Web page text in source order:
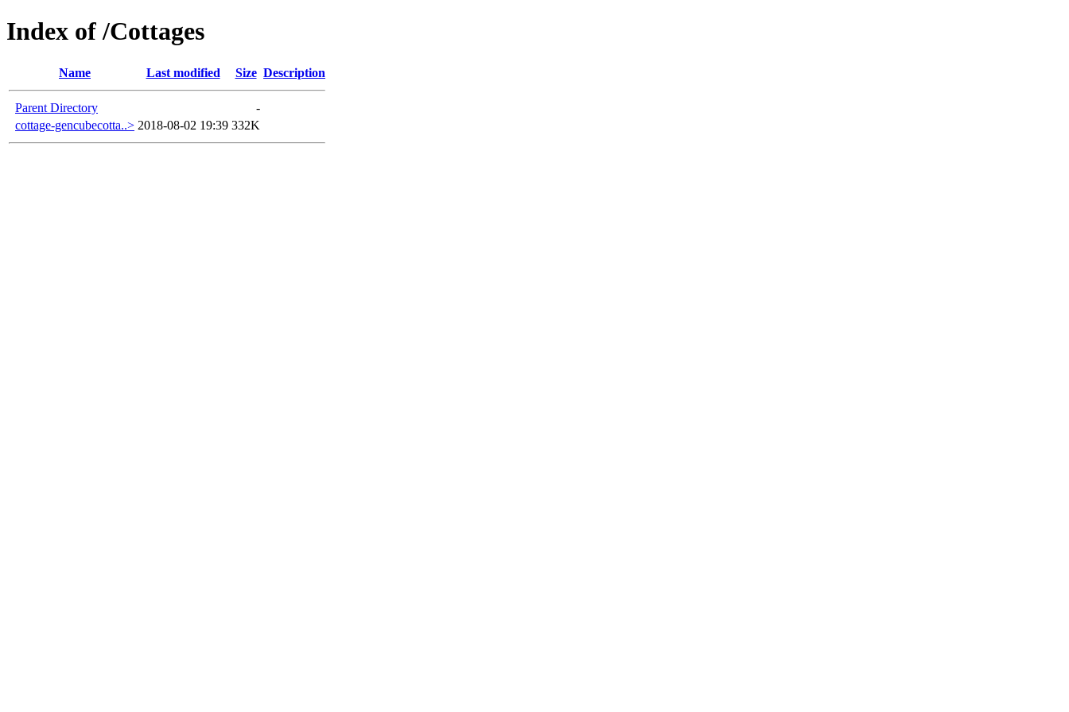
Index of /Cottages
Name Last modified Size Description
Parent Directory
-
cottage-gencubecotta..> 2018-08-02 19:39 332K